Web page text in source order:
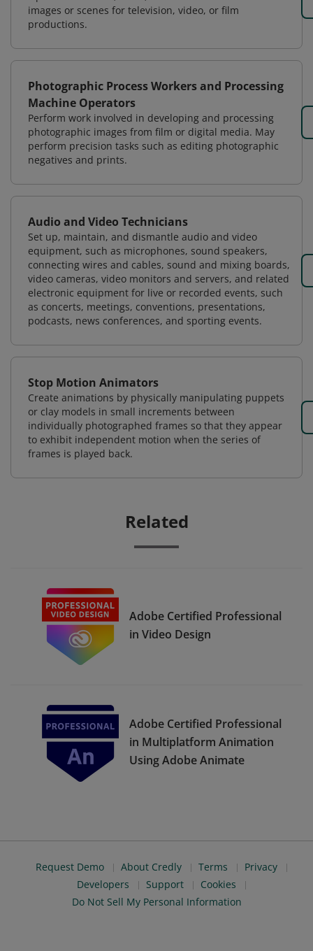
images or scenes for television, video, or film
productions.
Photographic Process Workers and Processing
Machine Operators
Perform work involved in developing and processing
photographic images from film or digital media. May
perform precision tasks such as editing photographic
negatives and prints.
Audio and Video Technicians
Set up, maintain, and dismantle audio and video
equipment, such as microphones, sound speakers,
connecting wires and cables, sound and mixing boards,
video cameras, video monitors and servers, and related
electronic equipment for live or recorded events, such
as concerts, meetings, conventions, presentations,
podcasts, news conferences, and sporting events.
Stop Motion Animators
Create animations by physically manipulating puppets
or clay models in small increments between
individually photographed frames so that they appear
to exhibit independent motion when the series of
frames is played back.
Related
Adobe Certified Professional
in Video Design
Adobe Certified Professional
in Multiplatform Animation
Using Adobe Animate
Request Demo About Credly Terms
Privacy
Developers
Support
Cookies
Do Not Sell My Personal Information